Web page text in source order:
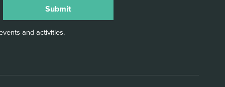
and activities.